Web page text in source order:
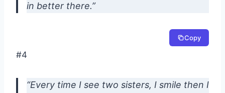
in better there.”
Copy
#4
“Every time I see two sisters, I smile then I